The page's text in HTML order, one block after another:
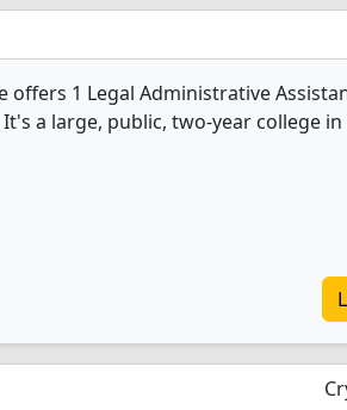
offers 1 Legal Administrative
a large, public, two-year college in